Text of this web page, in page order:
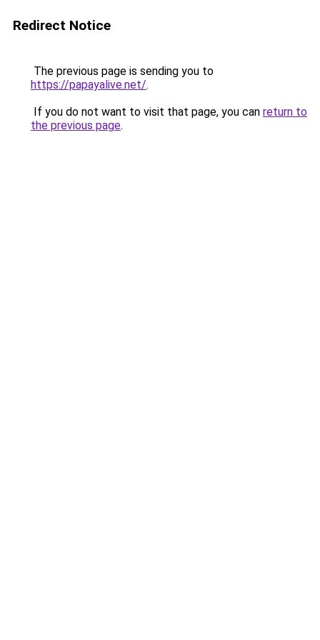
Redirect Notice
The previous page is sending you to
https://papayalive.net/.
If you do not want to visit that page, you can return to
the previous page.